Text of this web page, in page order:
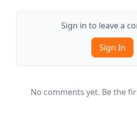
Sign in to leave a
Sign In
No comments yet. Be the